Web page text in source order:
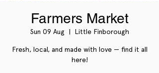
Farmers Market
Sun 09 Aug
  |
Little Finborough
Fresh, local, and made with love — find it all
here!